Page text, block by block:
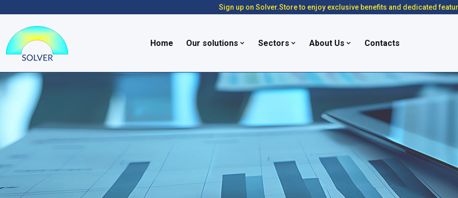
Sign up on Solver.Store to enjoy exclusive benefits and dedicated
Home Our solutions Sectors About Us Contacts